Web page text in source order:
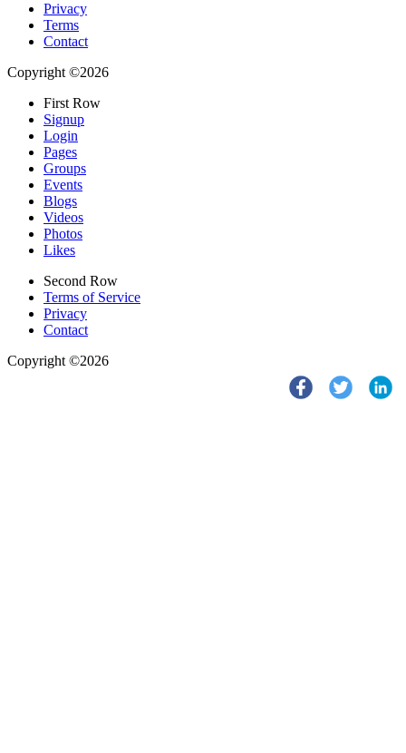
Privacy
Terms
Contact
Copyright ©2026
First Row
Signup
Login
Pages
Groups
Events
Blogs
Videos
Photos
Likes
Second Row
Terms of Service
Privacy
Contact
Copyright ©2026